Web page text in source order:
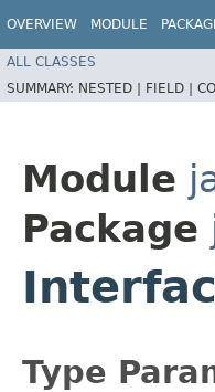
OVERVIEW MODULE
ALL CLASSES
SUMMARY: NESTED | FIELD |
Module
Package
Type